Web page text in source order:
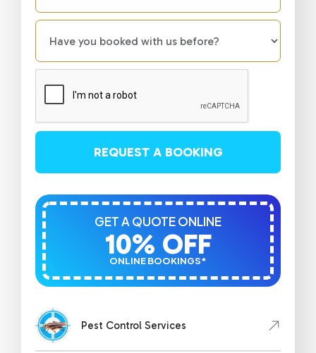
REQUEST A BOOKING
ONLINE BOOKINGS*
10% OFF
GET A QUOTE ONLINE
Pest Control Services